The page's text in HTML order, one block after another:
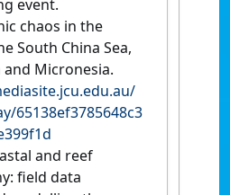
event.
chaos in the
South China Sea,
and Micronesia.
65138ef3785648c3
and reef
field data